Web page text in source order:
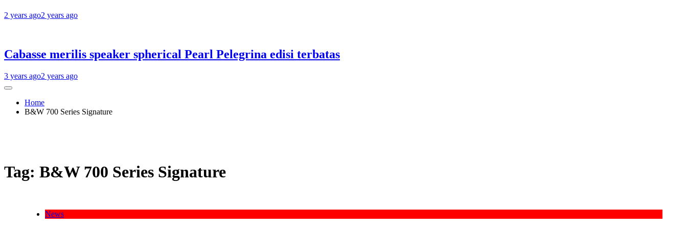
2 years ago2 years ago
Cabasse merilis speaker spherical Pearl Pelegrina edisi terbatas
3 years ago2 years ago
Home
B&W 700 Series Signature
Tag: B&W 700 Series Signature
News